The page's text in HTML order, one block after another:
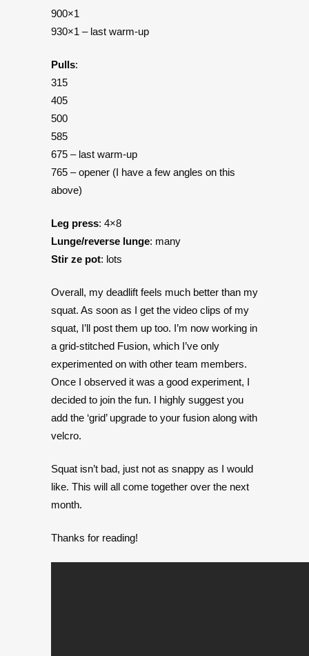
900×1
930×1 – last warm-up
Pulls:
315
405
500
585
675 – last warm-up
765 – opener (I have a few angles on this
above)
Leg press: 4×8
Lunge/reverse lunge: many
Stir ze pot: lots
Overall, my deadlift feels much better than my
squat. As soon as I get the video clips of my
squat, I’ll post them up too. I’m now working in
a grid-stitched Fusion, which I’ve only
experimented on with other team members.
Once I observed it was a good experiment, I
decided to join the fun. I highly suggest you
add the ‘grid’ upgrade to your fusion along with
velcro.
Squat isn’t bad, just not as snappy as I would
like. This will all come together over the next
month.
Thanks for reading!